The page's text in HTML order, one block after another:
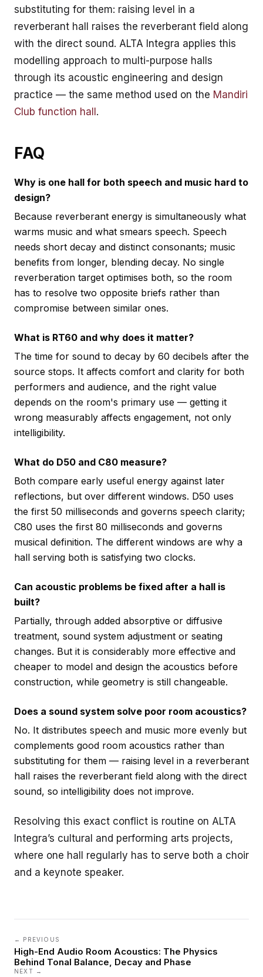
substituting for them: raising level in a
reverberant hall raises the reverberant field along
with the direct sound. ALTA Integra applies this
modelling approach to multi-purpose halls
through its acoustic engineering and design
practice — the same method used on the Mandiri
Club function hall .
FAQ
Why is one hall for both speech and music hard to
design?
Because reverberant energy is simultaneously what
warms music and what smears speech. Speech
needs short decay and distinct consonants; music
benefits from longer, blending decay. No single
reverberation target optimises both, so the room
has to resolve two opposite briefs rather than
compromise between similar ones.
What is RT60 and why does it matter?
The time for sound to decay by 60 decibels after the
source stops. It affects comfort and clarity for both
performers and audience, and the right value
depends on the room's primary use — getting it
wrong measurably affects engagement, not only
intelligibility.
What do D50 and C80 measure?
Both compare early useful energy against later
reflections, but over different windows. D50 uses
the first 50 milliseconds and governs speech clarity;
C80 uses the first 80 milliseconds and governs
musical definition. The different windows are why a
hall serving both is satisfying two clocks.
Can acoustic problems be fixed after a hall is
built?
Partially, through added absorptive or diffusive
treatment, sound system adjustment or seating
changes. But it is considerably more effective and
cheaper to model and design the acoustics before
construction, while geometry is still changeable.
Does a sound system solve poor room acoustics?
No. It distributes speech and music more evenly but
complements good room acoustics rather than
substituting for them — raising level in a reverberant
hall raises the reverberant field along with the direct
sound, so intelligibility does not improve.
Resolving this exact conflict is routine on ALTA
Integra’s cultural and performing arts projects,
where one hall regularly has to serve both a choir
and a keynote speaker.
← PREVIOUS
High-End Audio Room Acoustics: The Physics
Behind Tonal Balance, Decay and Phase
NEXT →